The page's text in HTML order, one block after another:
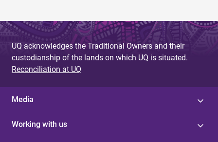
UQ acknowledges the Traditional Owners and their
custodianship of the lands on which UQ is situated.
Reconciliation at UQ
Media
Working with us